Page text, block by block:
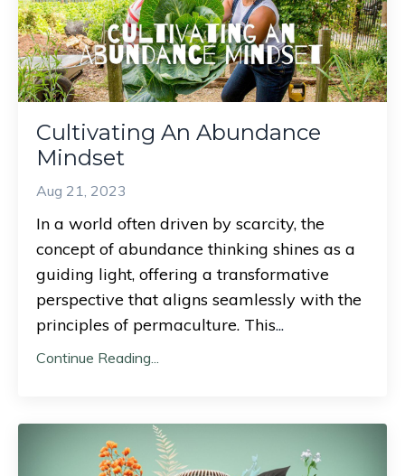
Cultivating An Abundance
Mindset
Aug 21, 2023
In a world often driven by scarcity, the
concept of abundance thinking shines as a
guiding light, offering a transformative
perspective that aligns seamlessly with the
principles of permaculture. This...
Continue Reading...